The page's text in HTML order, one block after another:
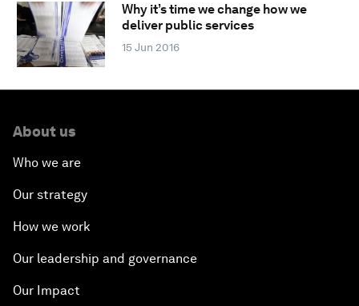
Why it’s time we change how we
deliver public services
15 Jun 2016
About us
Who we are
Our strategy
How we work
Our leadership and governance
Our Impact